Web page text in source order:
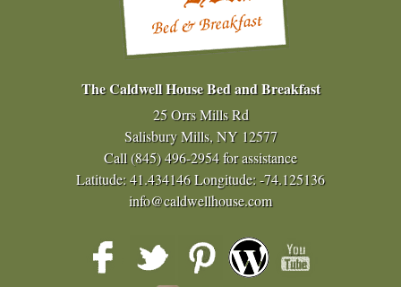
The Caldwell House Bed and Breakfast
25 Orrs Mills Rd
Salisbury Mills, NY 12577
Call(845) 496-2954for assistance
Latitude: 41.434146Longitude: -74.125136
info@caldwellhouse.com